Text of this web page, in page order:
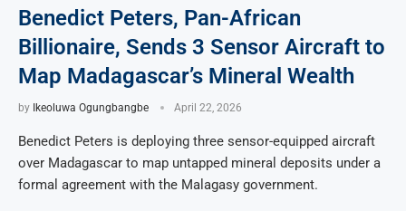
Benedict Peters, Pan-African
Billionaire, Sends 3 Sensor Aircraft to
Map Madagascar’s Mineral Wealth
by Ikeoluwa Ogungbangbe April 22, 2026
Benedict Peters is deploying three sensor-equipped aircraft
over Madagascar to map untapped mineral deposits under a
formal agreement with the Malagasy government.